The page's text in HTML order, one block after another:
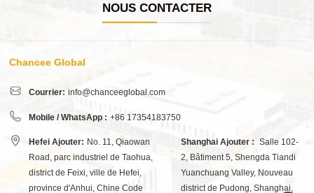
NOUS CONTACTER
Chancee Global
Courrier: info@chanceeglobal.com
Mobile / WhatsApp : +86 17354183750
Hefei Ajouter: No. 11, Qiaowan
Road, parc industriel de Taohua,
district de Feixi, ville de Hefei,
province d'Anhui, Chine Code
Shanghai Ajouter : Salle 102-
2, Bâtiment 5, Shengda Tiandi
Yuanchuang Valley, Nouveau
district de Pudong, Shanghai,